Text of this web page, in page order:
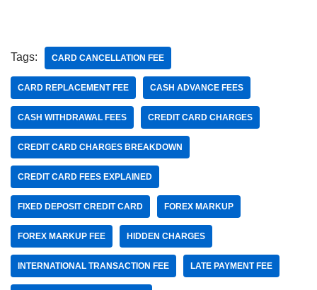
Tags: CARD CANCELLATION FEE
CARD REPLACEMENT FEE CASH ADVANCE FEES
CASH WITHDRAWAL FEES CREDIT CARD CHARGES
CREDIT CARD CHARGES BREAKDOWN
CREDIT CARD FEES EXPLAINED
FIXED DEPOSIT CREDIT CARD FOREX MARKUP
FOREX MARKUP FEE HIDDEN CHARGES
INTERNATIONAL TRANSACTION FEE LATE PAYMENT FEE